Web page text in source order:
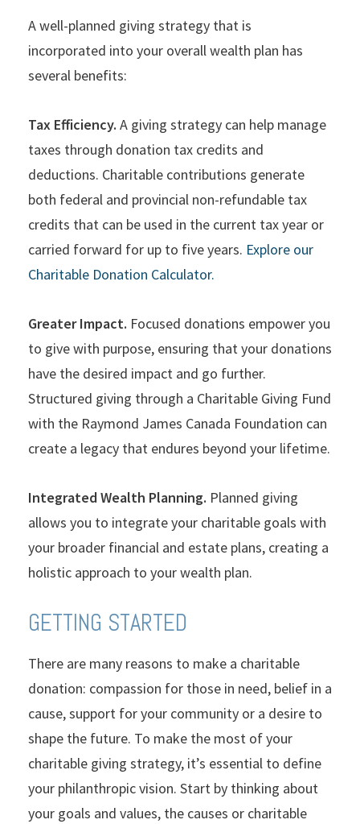
A well-planned giving strategy that is
incorporated into your overall wealth plan has
several benefits:
Tax Efficiency. A giving strategy can help manage
taxes through donation tax credits and
deductions. Charitable contributions generate
both federal and provincial non-refundable tax
credits that can be used in the current tax year or
carried forward for up to five years. Explore our
Charitable Donation Calculator.
Greater Impact. Focused donations empower you
to give with purpose, ensuring that your donations
have the desired impact and go further.
Structured giving through a Charitable Giving Fund
with the Raymond James Canada Foundation can
create a legacy that endures beyond your lifetime.
Integrated Wealth Planning. Planned giving
allows you to integrate your charitable goals with
your broader financial and estate plans, creating a
holistic approach to your wealth plan.
GETTING STARTED
There are many reasons to make a charitable
donation: compassion for those in need, belief in a
cause, support for your community or a desire to
shape the future. To make the most of your
charitable giving strategy, it’s essential to define
your philanthropic vision. Start by thinking about
your goals and values, the causes or charitable